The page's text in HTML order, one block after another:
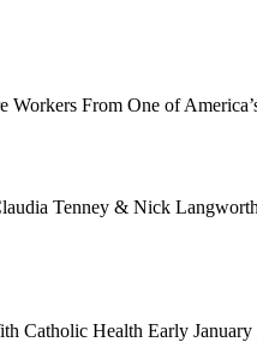
From One of
Tenney & Nick
Catholic Health Early January